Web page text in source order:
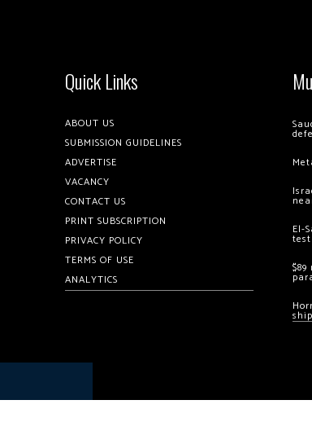
Quick Links
ABOUT US
SUBMISSION GUIDELINES
ADVERTISE
VACANCY
CONTACT US
PRINT SUBSCRIPTION
PRIVACY POLICY
TERMS OF USE
ANALYTICS
El-